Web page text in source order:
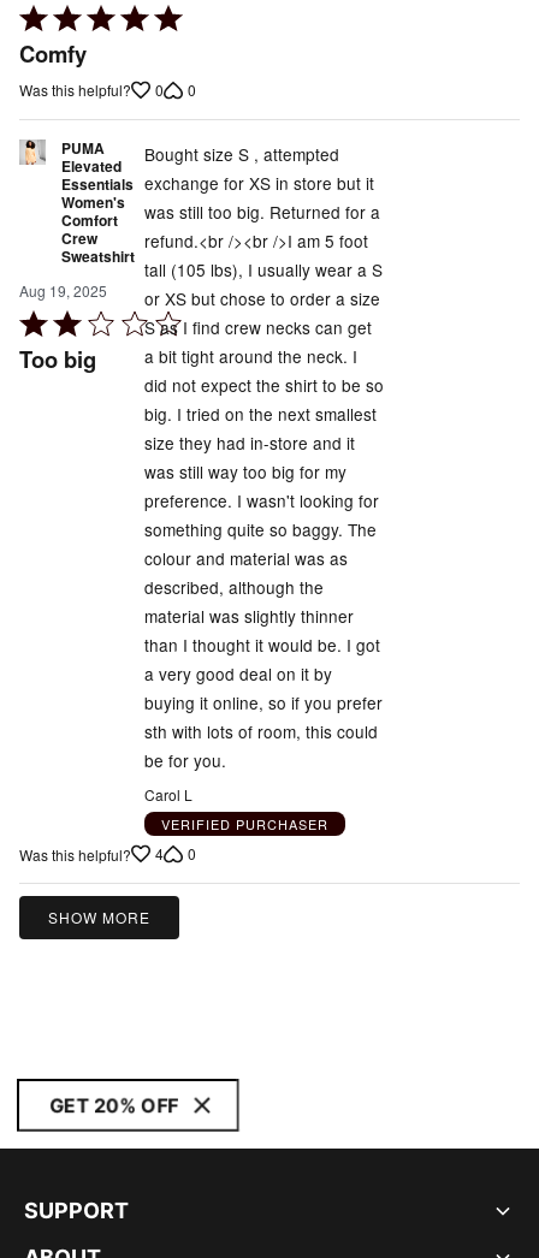
Rated
5
of
Comfy
Was this helpful? 0 0
PUMA
Elevated
Essentials
Women's
Comfort
Crew
Sweatshirt
Aug 19, 2025
Rated
2
Too big
Bought size S , attempted
exchange for XS in store but it
was still too big. Returned for a
refund.<br /><br />I am 5 foot
tall (105 lbs), I usually wear a S
or XS but chose to order a size
S as I find crew necks can get
a bit tight around the neck. I
did not expect the shirt to be so
big. I tried on the next smallest
size they had in-store and it
was still way too big for my
preference. I wasn't looking for
something quite so baggy. The
colour and material was as
described, although the
material was slightly thinner
than I thought it would be. I got
a very good deal on it by
buying it online, so if you prefer
sth with lots of room, this could
be for you.
Carol L
VERIFIED PURCHASER
Was this helpful? 4 0
SHOW MORE
GET 20% OFF
SUPPORT